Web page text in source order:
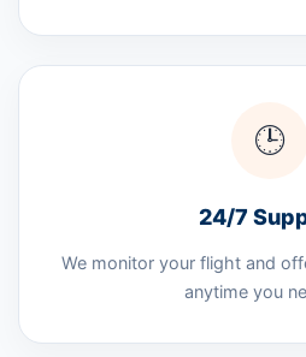
🕒
24/7
We monitor your flight and
anytime you